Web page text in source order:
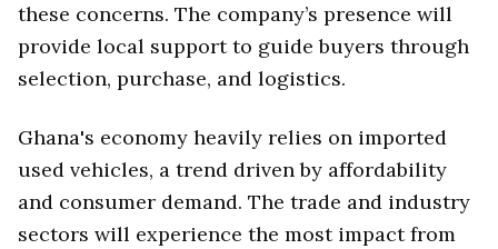
these concerns. The company’s presence will
provide local support to guide buyers through
selection, purchase, and logistics.
Ghana's economy heavily relies on imported
used vehicles, a trend driven by affordability
and consumer demand. The trade and industry
sectors will experience the most impact from